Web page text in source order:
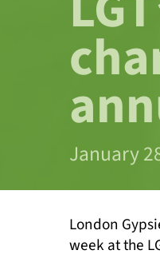
January
London
week at the